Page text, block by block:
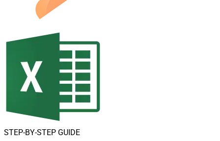
STEP-BY-STEP GUIDE